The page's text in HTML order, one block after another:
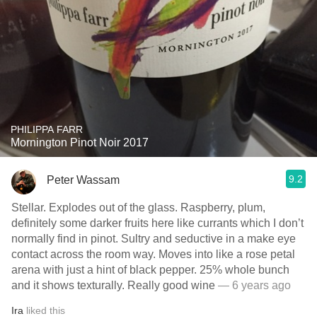
PHILIPPA FARR
Mornington Pinot Noir 2017
Peter Wassam 9.2
Stellar. Explodes out of the glass. Raspberry, plum,
definitely some darker fruits here like currants which I don’t
normally find in pinot. Sultry and seductive in a make eye
contact across the room way. Moves into like a rose petal
arena with just a hint of black pepper. 25% whole bunch
and it shows texturally. Really good wine — 6 years ago
Ira liked this